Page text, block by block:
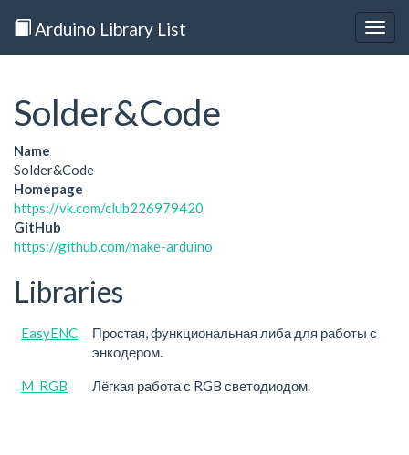
Arduino Library List
Solder&Code
Name
Solder&Code
Homepage
https://vk.com/club226979420
GitHub
https://github.com/make-arduino
Libraries
EasyENC
Простая, функциональная либа для работы с
энкодером.
M_RGB Лёгкая работа с RGB светодиодом.